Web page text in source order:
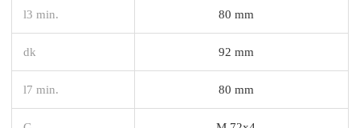
l3 min. 80 mm
dk 92 mm
l7 min. 80 mm